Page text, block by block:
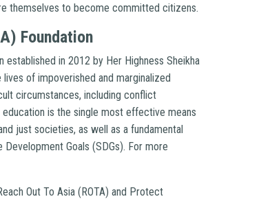
themselves to become committed citizens.
Foundation
established in 2012 by Her Highness Sheikha
of impoverished and marginalized
circumstances, including conflict
is the single most effective means
just societies, as well as a fundamental
Goals (SDGs). For more
Out To Asia (ROTA) and Protect